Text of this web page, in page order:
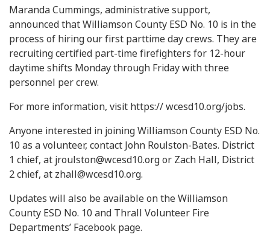
Maranda Cummings, administrative support,
announced that Williamson County ESD No. 10 is in the
process of hiring our first parttime day crews. They are
recruiting certified part-time firefighters for 12-hour
daytime shifts Monday through Friday with three
personnel per crew.
For more information, visit https:// wcesd10.org/jobs.
Anyone interested in joining Williamson County ESD No.
10 as a volunteer, contact John Roulston-Bates. District
1 chief, at jroulston@wcesd10.org or Zach Hall, District
2 chief, at zhall@wcesd10.org.
Updates will also be available on the Williamson
County ESD No. 10 and Thrall Volunteer Fire
Departments’ Facebook page.